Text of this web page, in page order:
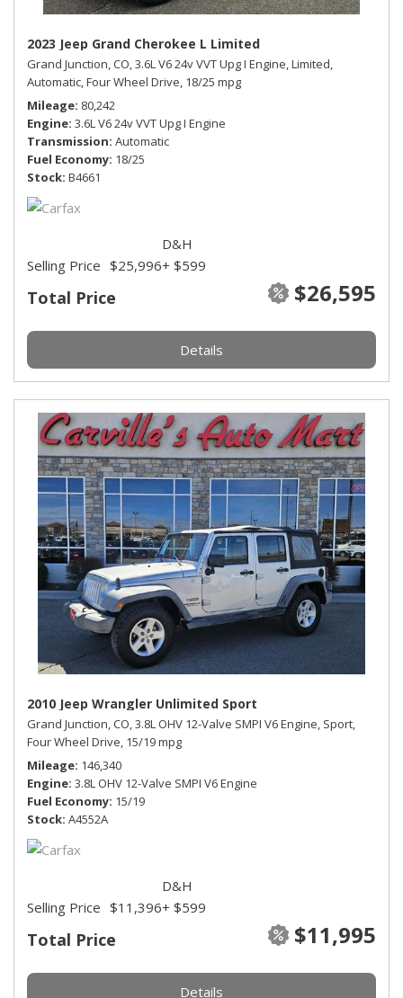
2023 Jeep Grand Cherokee L Limited
Grand Junction, CO,3.6L V6 24v VVT Upg I Engine,Limited,
Automatic,Four Wheel Drive, 18/25 mpg
Mileage 80,242
Engine 3.6L V6 24v VVT Upg I Engine
Transmission Automatic
Fuel Economy 18/25
Stock B4661
Total Price $26,595
Selling Price $25,996
D&H
+ $599
Details
2010 Jeep Wrangler Unlimited Sport
Grand Junction, CO,3.8L OHV 12-Valve SMPI V6 Engine, Sport,
Four Wheel Drive, 15/19 mpg
Mileage 146,340
Engine 3.8L OHV 12-Valve SMPI V6 Engine
Fuel Economy 15/19
Stock A4552A
Total Price $11,995
Selling Price $11,396
D&H
+ $599
Details